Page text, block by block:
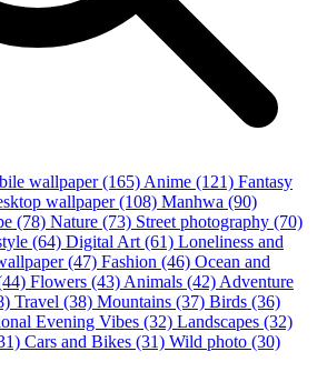
wallpaper (165) Anime (121) Fantasy
wallpaper (108) Manhwa (90)
(78) Nature (73) Street photography (70)
(64) Digital Art (61) Loneliness and
(47) Fashion (46) Ocean and
Flowers (43) Animals (42) Adventure
Travel (38) Mountains (37) Birds (36)
Evening Vibes (32) Landscapes (32)
Cars and Bikes (31) Wild photo (30)